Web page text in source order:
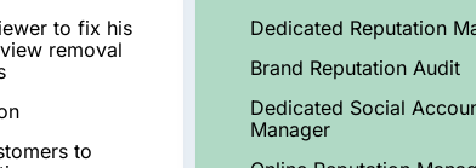
to fix his
removal
to
Dedicated Reputation
Brand Reputation Audit
Dedicated Social
Manager